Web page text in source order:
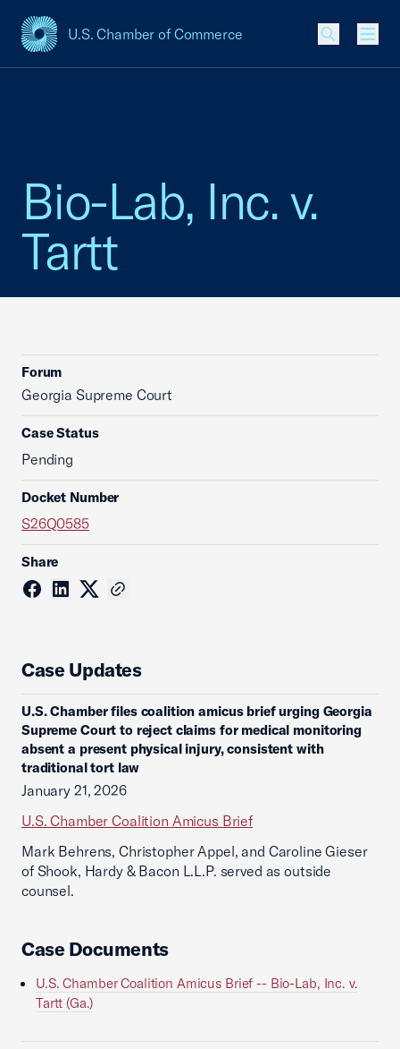
U.S. Chamber of Commerce
USCC Homepage
Bio-Lab, Inc. v.
Tartt
Forum
Georgia Supreme Court
Case Status
Pending
Docket Number
S26Q0585
Share
Case Updates
U.S. Chamber files coalition amicus brief urging Georgia
Supreme Court to reject claims for medical monitoring
absent a present physical injury, consistent with
traditional tort law
January 21, 2026
U.S. Chamber Coalition Amicus Brief
Mark Behrens, Christopher Appel, and Caroline Gieser
of Shook, Hardy & Bacon L.L.P. served as outside
counsel.
Case Documents
U.S. Chamber Coalition Amicus Brief -- Bio-Lab, Inc. v.
Tartt (Ga.)